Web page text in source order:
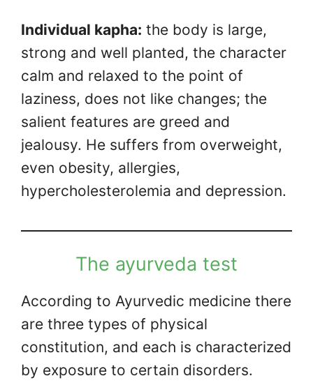
Individual kapha: the body is large,
strong and well planted, the character
calm and relaxed to the point of
laziness, does not like changes; the
salient features are greed and
jealousy. He suffers from overweight,
even obesity, allergies,
hypercholesterolemia and depression.
The ayurveda test
According to Ayurvedic medicine there
are three types of physical
constitution, and each is characterized
by exposure to certain disorders.